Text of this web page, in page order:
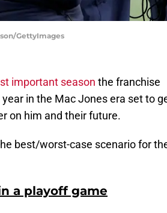
GettyImages
important season the franchise
in the Mac Jones era set to
on him and their future.
best/worst-case scenario for
a playoff game